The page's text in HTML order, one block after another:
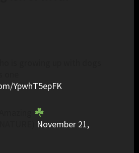
YpwhT5epFK
November 21,